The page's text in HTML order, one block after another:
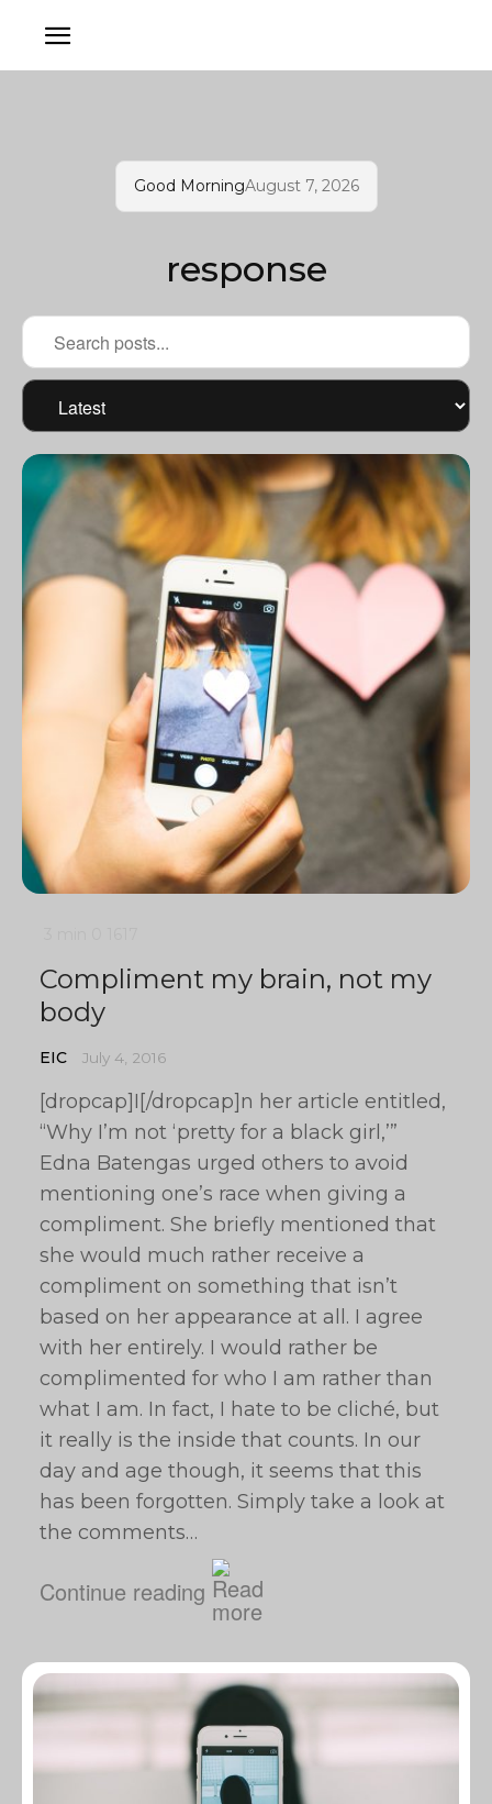
Good MorningAugust 7, 2026
response
Compliment my brain, not my
body
EIC July 4, 2016
[dropcap]I[/dropcap]n her article entitled,
“Why I’m not ‘pretty for a black girl,’”
Edna Batengas urged others to avoid
mentioning one’s race when giving a
compliment. She briefly mentioned that
she would much rather receive a
compliment on something that isn’t
based on her appearance at all. I agree
with her entirely. I would rather be
complimented for who I am rather than
what I am. In fact, I hate to be cliché, but
it really is the inside that counts. In our
day and age though, it seems that this
has been forgotten. Simply take a look at
the comments…
Continue reading